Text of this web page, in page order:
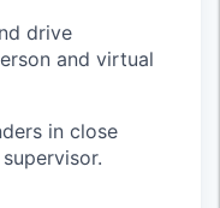
drive
and virtual
in close